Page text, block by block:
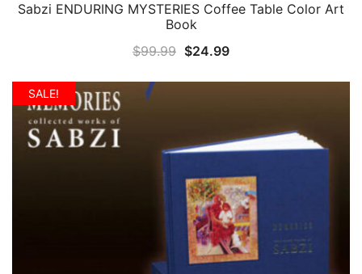
QUICK VIEW
Sabzi ENDURING MYSTERIES Coffee Table Color Art
Book
$99.99 Original
$24.99Current
SALE!